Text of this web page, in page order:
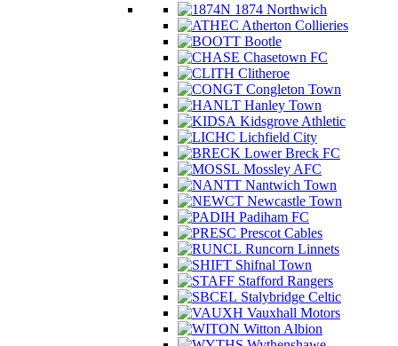
1874 Northwich
Atherton Collieries
Bootle
Chasetown FC
Clitheroe
Congleton Town
Hanley Town
Kidsgrove Athletic
Lichfield City
Lower Breck FC
Mossley AFC
Nantwich Town
Newcastle Town
Padiham FC
Prescot Cables
Runcorn Linnets
Shifnal Town
Stafford Rangers
Stalybridge Celtic
Vauxhall Motors
Witton Albion